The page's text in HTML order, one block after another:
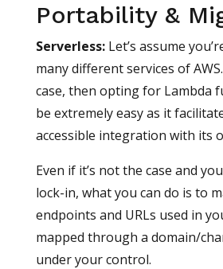
Portability &
Serverless:Let’s assume
many different services of
case, then opting for Lambda
be extremely easy as it
accessible integration with its
Even if it’s not the case and
lock-in, what you can do is to
endpoints and URLs used in
mapped through a domain/
under your control.